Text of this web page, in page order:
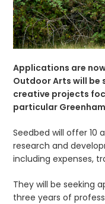
Applications are
Outdoor Arts will
creative projects
particular
Seedbed will offer 10
research and
including expenses,
They will be seeking
three years of